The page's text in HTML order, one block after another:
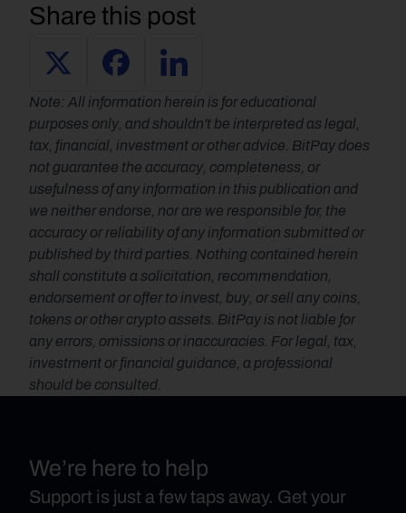
Share this post
Note: All information herein is for educational
purposes only, and shouldn't be interpreted as legal,
tax, financial, investment or other advice. BitPay does
not guarantee the accuracy, completeness, or
usefulness of any information in this publication and
we neither endorse, nor are we responsible for, the
accuracy or reliability of any information submitted or
published by third parties. Nothing contained herein
shall constitute a solicitation, recommendation,
endorsement or offer to invest, buy, or sell any coins,
tokens or other crypto assets. BitPay is not liable for
any errors, omissions or inaccuracies. For legal, tax,
investment or financial guidance, a professional
should be consulted.
We’re here to help
Support is just a few taps away. Get your